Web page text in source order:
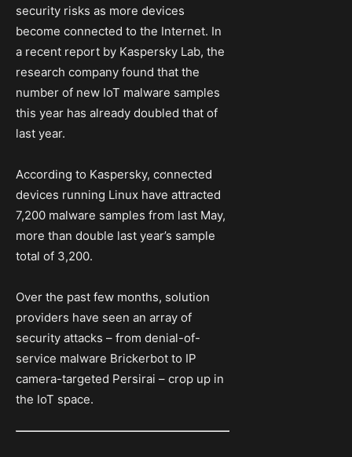
security risks as more devices
become connected to the Internet. In
a recent report by Kaspersky Lab, the
research company found that the
number of new IoT malware samples
this year has already doubled that of
last year.
According to Kaspersky, connected
devices running Linux have attracted
7,200 malware samples from last May,
more than double last year’s sample
total of 3,200.
Over the past few months, solution
providers have seen an array of
security attacks – from denial-of-
service malware Brickerbot to IP
camera-targeted Persirai – crop up in
the IoT space.